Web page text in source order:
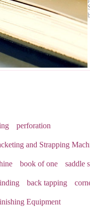
perforation
and Strapping
book of one saddle
back tapping
Equipment